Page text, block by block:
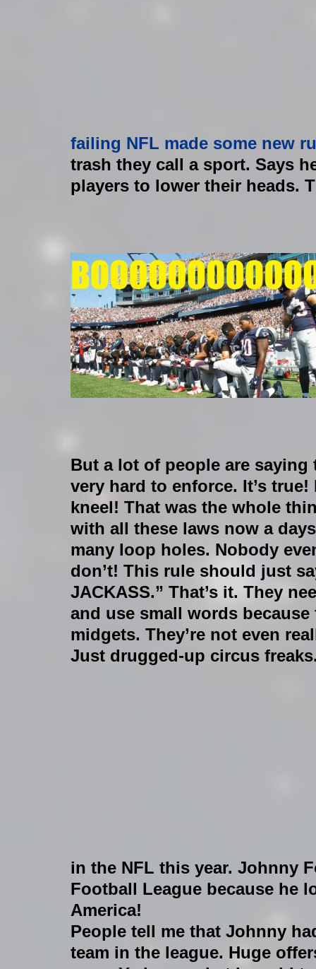
failing NFL made some new
trash they call a sport. Says
players to lower their heads.
​But a lot of people are
very hard to enforce. It’s
kneel! That was the whole
with all these laws now a
many loop holes. Nobody
don’t! This rule should just
JACKASS.” That’s it. They
and use small words
midgets. They’re not even
Just drugged-up circus
in the NFL this year. Johnny
Football League because he
America!
People tell me that Johnny
team in the league. Huge